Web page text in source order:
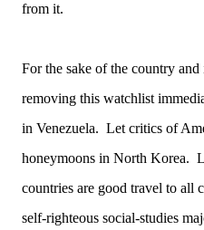
from it.
For the sake of the country
removing this watchlist
in Venezuela. Let critics of
honeymoons in North Korea.
countries are good travel to all
self-righteous social-studies